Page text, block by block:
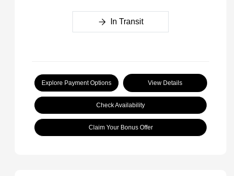
In Transit
Explore Payment Options View Details
Check Availability
Claim Your Bonus Offer